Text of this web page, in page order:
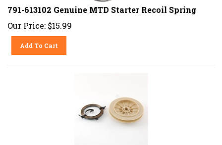
791-613102 Genuine MTD Starter Recoil Spring
Our Price: $15.99
Add To Cart